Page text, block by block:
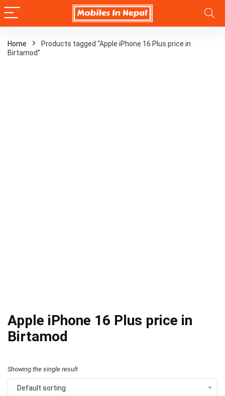
Home
Products tagged “Apple iPhone 16 Plus price in
Birtamod”
Apple iPhone 16 Plus price in
Birtamod
Showing the single result
Default sorting